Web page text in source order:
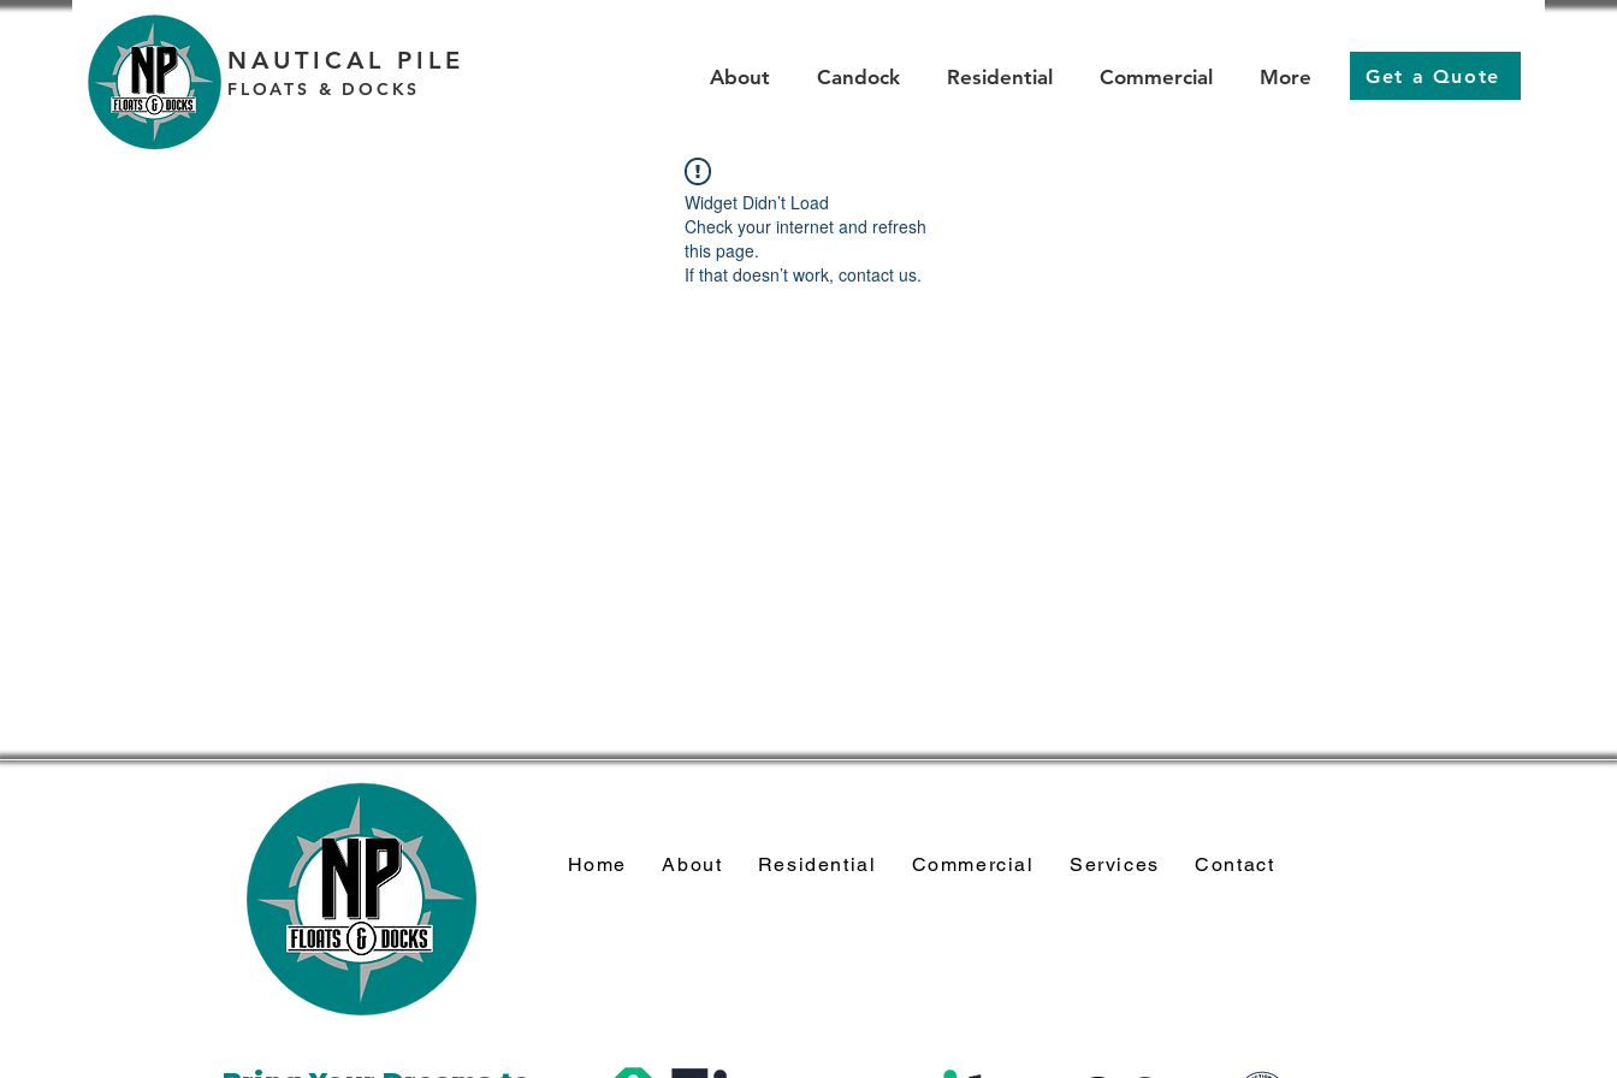
NAUTICAL PILE
FLOATS & DOCKS About Candock Residential Commercial More Get a Quote
Widget Didn’t Load
Check your internet and refresh
this page.
If that doesn’t work, contact us.
Home About Residential Commercial Services Contact